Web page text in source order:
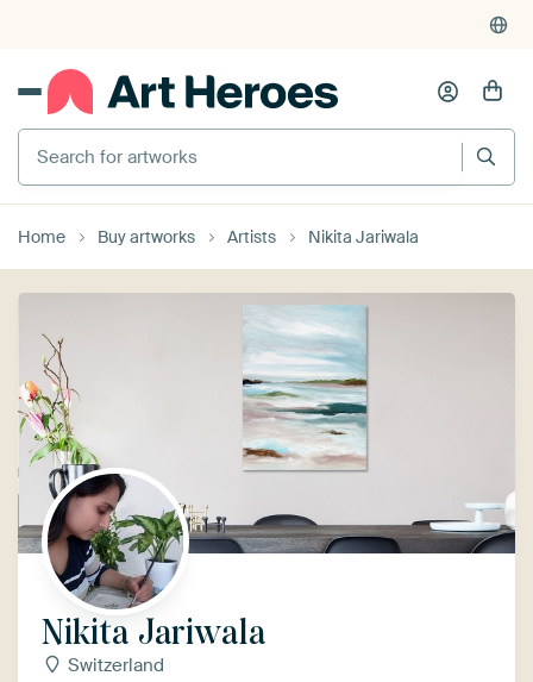
Search for artworks
Home Buy artworks Artists Nikita Jariwala
Nikita Jariwala
Switzerland